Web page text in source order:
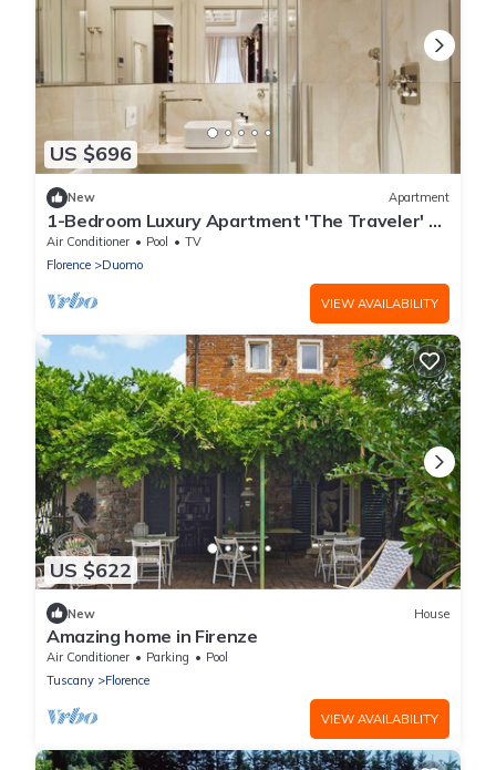
US $696
New Apartment
1-Bedroom Luxury Apartment 'The Traveler' at
Palazzo Portinari Salviati
Air Conditioner Pool
TV
Florence
Duomo
VIEW AVAILABILITY
US $622
New House
Amazing home in Firenze
Air Conditioner Parking
Pool
Tuscany
Florence
VIEW AVAILABILITY